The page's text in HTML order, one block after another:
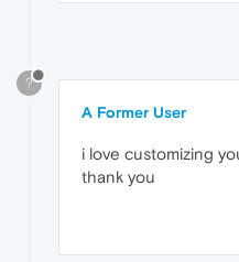
?
A Former User
i love customizing
thank you